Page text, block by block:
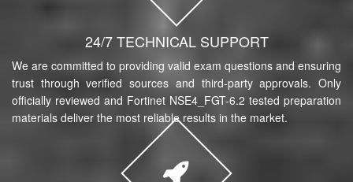
24/7 TECHNICAL SUPPORT
We are committed to providing valid exam questions and ensuring
trust through verified sources and third-party approvals. Only
officially reviewed and Fortinet NSE4_FGT-6.2 tested preparation
materials deliver the most reliable results in the market.